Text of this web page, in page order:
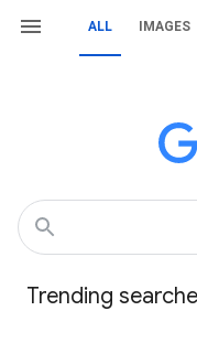
ALL IMAGES
Trending